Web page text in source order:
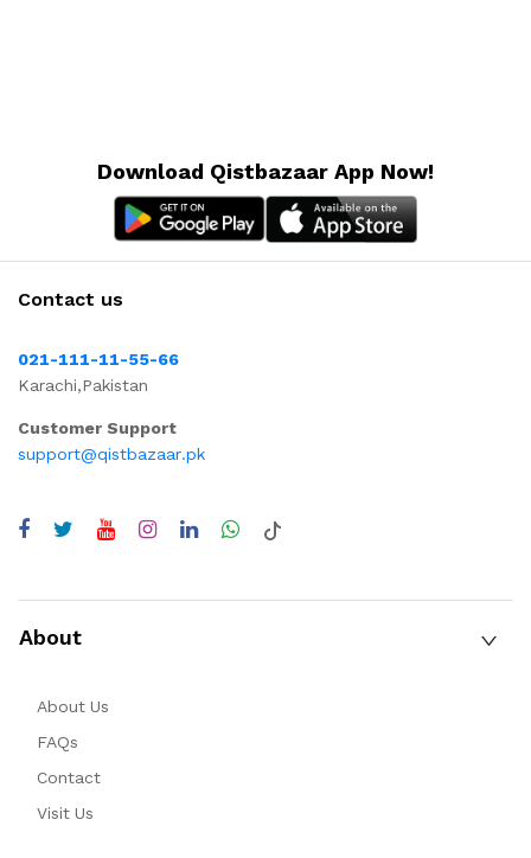
Download Qistbazaar App Now!
Contact us
021-111-11-55-66
Karachi,Pakistan
Customer Support
support@qistbazaar.pk
About
About Us
FAQs
Contact
Visit Us